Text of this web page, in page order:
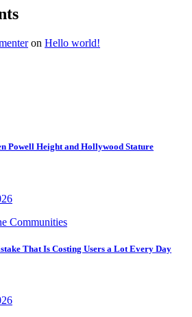
on Hello world!
Powell Height and Hollywood Stature
Communities
That Is Costing Users a Lot Every Day